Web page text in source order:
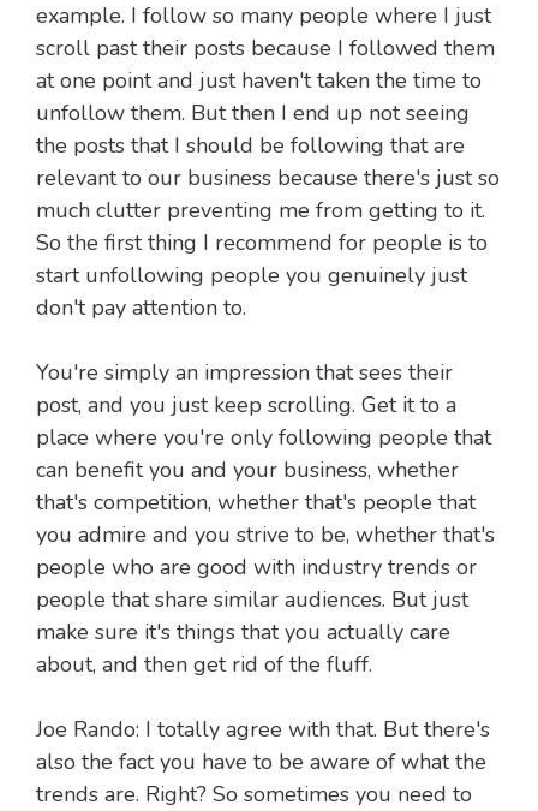
example. I follow so many people where I just
scroll past their posts because I followed them
at one point and just haven't taken the time to
unfollow them. But then I end up not seeing
the posts that I should be following that are
relevant to our business because there's just so
much clutter preventing me from getting to it.
So the first thing I recommend for people is to
start unfollowing people you genuinely just
don't pay attention to.
You're simply an impression that sees their
post, and you just keep scrolling. Get it to a
place where you're only following people that
can benefit you and your business, whether
that's competition, whether that's people that
you admire and you strive to be, whether that's
people who are good with industry trends or
people that share similar audiences. But just
make sure it's things that you actually care
about, and then get rid of the fluff.
Joe Rando: I totally agree with that. But there's
also the fact you have to be aware of what the
trends are. Right? So sometimes you need to